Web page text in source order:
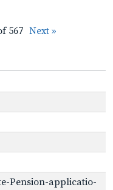
567 Next »
Pension-applicatio-